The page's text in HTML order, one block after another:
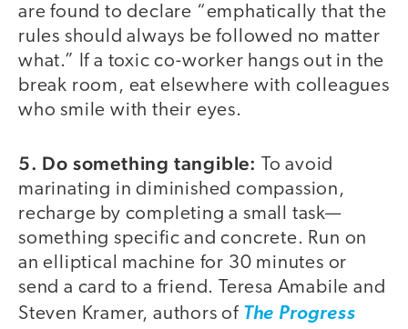
are found to declare “emphatically that the
rules should always be followed no matter
what.” If a toxic co-worker hangs out in the
break room, eat elsewhere with colleagues
who smile with their eyes.
5. Do something tangible:
To avoid
marinating in diminished compassion,
recharge by completing a small task—
something specific and concrete. Run on
an elliptical machine for 30 minutes or
send a card to a friend. Teresa Amabile and
Steven Kramer, authors of The Progress